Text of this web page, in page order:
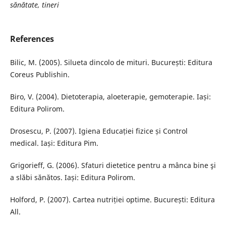
sănătate, tineri
References
Bilic, M. (2005). Silueta dincolo de mituri. București: Editura
Coreus Publishin.
Biro, V. (2004). Dietoterapia, aloeterapie, gemoterapie. Iași:
Editura Polirom.
Drosescu, P. (2007). Igiena Educației fizice și Control
medical. Iași: Editura Pim.
Grigorieff, G. (2006). Sfaturi dietetice pentru a mânca bine şi
a slăbi sănătos. Iași: Editura Polirom.
Holford, P. (2007). Cartea nutriției optime. București: Editura
All.